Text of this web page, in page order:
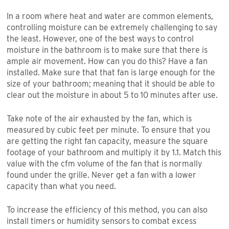
In a room where heat and water are common elements,
controlling moisture can be extremely challenging to say
the least. However, one of the best ways to control
moisture in the bathroom is to make sure that there is
ample air movement. How can you do this? Have a fan
installed. Make sure that that fan is large enough for the
size of your bathroom; meaning that it should be able to
clear out the moisture in about 5 to 10 minutes after use.
Take note of the air exhausted by the fan, which is
measured by cubic feet per minute. To ensure that you
are getting the right fan capacity, measure the square
footage of your bathroom and multiply it by 1.1. Match this
value with the cfm volume of the fan that is normally
found under the grille. Never get a fan with a lower
capacity than what you need.
To increase the efficiency of this method, you can also
install timers or humidity sensors to combat excess